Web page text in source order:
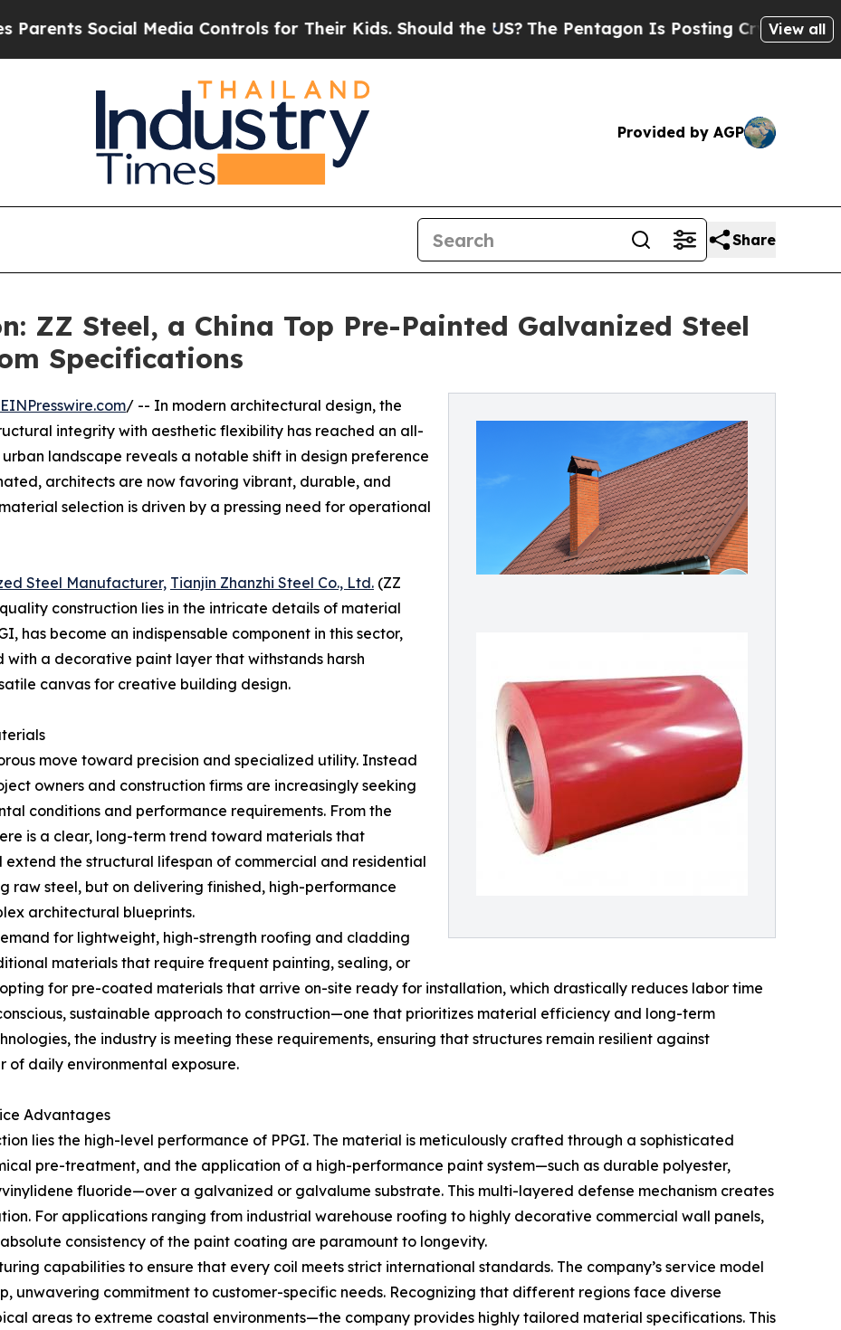
Media Controls for Their Kids. Should the US?The Pentagon Is Posting Cryptic BiblicalView all
Provided by AGP
Share
ZZ Steel, a China Top Pre-Painted Galvanized Steel
Specifications
EINPresswire.com/ -- In modern architectural design, the
integrity with aesthetic flexibility has reached an all-
landscape reveals a notable shift in design preference
architects are now favoring vibrant, durable, and
selection is driven by a pressing need for operational
Steel Manufacturer, Tianjin Zhanzhi Steel Co., Ltd. (ZZ
construction lies in the intricate details of material
has become an indispensable component in this sector,
a decorative paint layer that withstands harsh
canvas for creative building design.
move toward precision and specialized utility. Instead
owners and construction firms are increasingly seeking
conditions and performance requirements. From the
is a clear, long-term trend toward materials that
the structural lifespan of commercial and residential
raw steel, but on delivering finished, high-performance
architectural blueprints.
for lightweight, high-strength roofing and cladding
materials that require frequent painting, sealing, or
for pre-coated materials that arrive on-site ready for installation, which drastically reduces labor time
sustainable approach to construction—one that prioritizes material efficiency and long-term
the industry is meeting these requirements, ensuring that structures remain resilient against
of daily environmental exposure.
Advantages
lies the high-level performance of PPGI. The material is meticulously crafted through a sophisticated
pre-treatment, and the application of a high-performance paint system—such as durable polyester,
fluoride—over a galvanized or galvalume substrate. This multi-layered defense mechanism creates
For applications ranging from industrial warehouse roofing to highly decorative commercial wall panels,
consistency of the paint coating are paramount to longevity.
capabilities to ensure that every coil meets strict international standards. The company’s service model
unwavering commitment to customer-specific needs. Recognizing that different regions face diverse
areas to extreme coastal environments—the company provides highly tailored material specifications. This